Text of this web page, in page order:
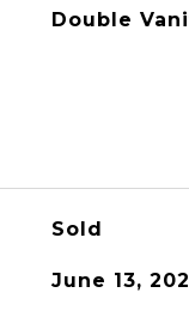
Double
Sold
June 13,